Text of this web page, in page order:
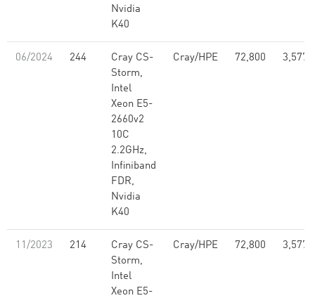
Nvidia
K40
06/2024 244
Cray CS-
Storm,
Intel
Xeon E5-
2660v2
10C
2.2GHz,
Infiniband
FDR,
Nvidia
K40
Cray/HPE 72,800
11/2023 214
Cray CS-
Storm,
Intel
Xeon E5-
Cray/HPE 72,800